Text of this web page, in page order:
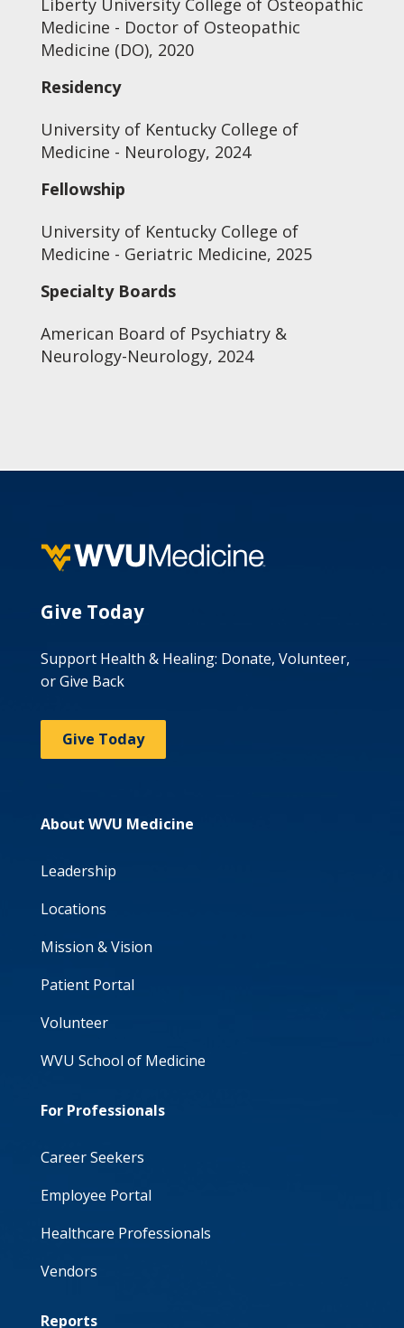
Liberty University College of Osteopathic
Medicine - Doctor of Osteopathic
Medicine (DO), 2020
Residency
University of Kentucky College of
Medicine - Neurology, 2024
Fellowship
University of Kentucky College of
Medicine - Geriatric Medicine, 2025
Specialty Boards
American Board of Psychiatry &
Neurology-Neurology, 2024
Give Today
Support Health & Healing: Donate, Volunteer,
or Give Back
Give Today
About WVU Medicine
Leadership
Locations
Mission & Vision
Patient Portal
Volunteer
WVU School of Medicine
For Professionals
Career Seekers
Employee Portal
Healthcare Professionals
Vendors
Reports